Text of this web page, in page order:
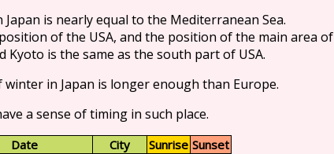
is nearly equal to the Mediterranean Sea.
of the USA, and the position of the main area of
Kyoto is the same as the south part of USA.
in Japan is longer enough than Europe.
a sense of timing in such place.
Date City Sunrise Sunset